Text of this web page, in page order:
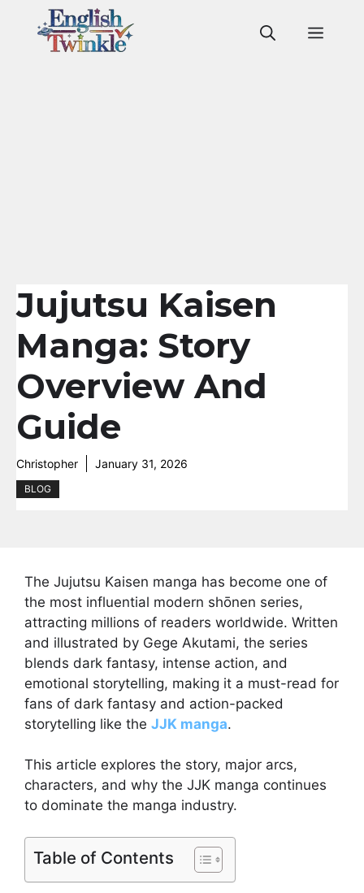
Jujutsu Kaisen
Manga: Story
Overview And
Guide
Christopher January 31, 2026
BLOG
The Jujutsu Kaisen manga has become one of
the most influential modern shōnen series,
attracting millions of readers worldwide. Written
and illustrated by Gege Akutami, the series
blends dark fantasy, intense action, and
emotional storytelling, making it a must-read for
fans of dark fantasy and action-packed
storytelling like the JJK manga.
This article explores the story, major arcs,
characters, and why the JJK manga continues
to dominate the manga industry.
Table of Contents